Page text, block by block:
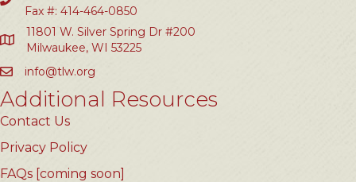
Fax #: 414-464-0850
11801 W. Silver Spring Dr #200
Milwaukee, WI 53225
info@tlw.org
Additional Resources
Contact Us
Privacy Policy
FAQs [coming soon]